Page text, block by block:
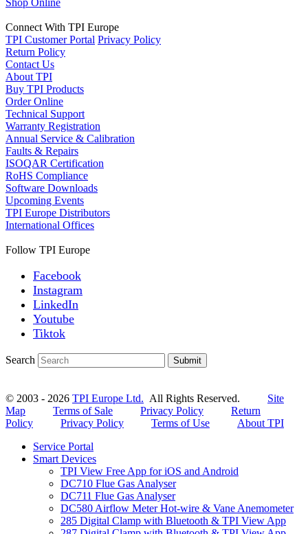
Connect With TPI Europe
TPI Customer Portal Privacy Policy
Return Policy
Contact Us
About TPI
Buy TPI Products
Order Online
Technical Support
Warranty Registration
Annual Service & Calibration
Faults & Repairs
ISOQAR Certification
RoHS Compliance
Software Downloads
Upcoming Events
TPI Europe Distributors
International Offices
Follow TPI Europe
Facebook
Instagram
LinkedIn
Youtube
Tiktok
Search Submit
© 2003 - 2026 TPI Europe Ltd. All Rights Reserved. Site
Map
Terms of Sale Privacy Policy
Return
Policy
Privacy Policy Terms of Use
About TPI
Service Portal
Smart Devices
TPI View Free App for iOS and Android
DC710 Flue Gas Analyser
DC711 Flue Gas Analyser
DC580 Airflow Meter Hot-wire & Vane Anemometer
285 Digital Clamp with Bluetooth & TPI View App